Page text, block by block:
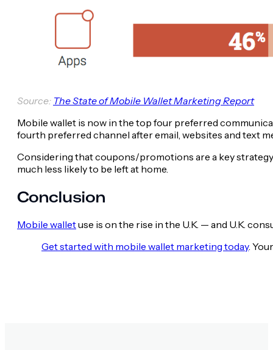
Source: The State of Mobile Wallet Marketing Report
Mobile wallet is now in the top four preferred
fourth preferred channel after email, websites and text
Considering that coupons/promotions are a key
much less likely to be left at home.
Conclusion
Mobile walletuse is on the rise in the U.K. — and U.K.
Get started with mobile wallet marketing today.